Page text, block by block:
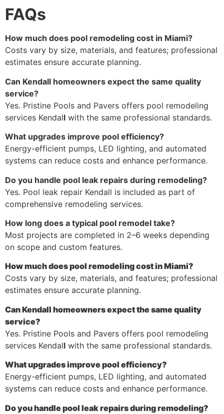
FAQs
How much does pool remodeling cost in Miami?
Costs vary by size, materials, and features; professional
estimates ensure accurate planning.
Can Kendall homeowners expect the same quality
service?
Yes. Pristine Pools and Pavers offers pool remodeling
services Kendall with the same professional standards.
What upgrades improve pool efficiency?
Energy-efficient pumps, LED lighting, and automated
systems can reduce costs and enhance performance.
Do you handle pool leak repairs during remodeling?
Yes. Pool leak repair Kendall is included as part of
comprehensive remodeling services.
How long does a typical pool remodel take?
Most projects are completed in 2–6 weeks depending
on scope and custom features.
How much does pool remodeling cost in Miami?
Costs vary by size, materials, and features; professional
estimates ensure accurate planning.
Can Kendall homeowners expect the same quality
service?
Yes. Pristine Pools and Pavers offers pool remodeling
services Kendall with the same professional standards.
What upgrades improve pool efficiency?
Energy-efficient pumps, LED lighting, and automated
systems can reduce costs and enhance performance.
Do you handle pool leak repairs during remodeling?